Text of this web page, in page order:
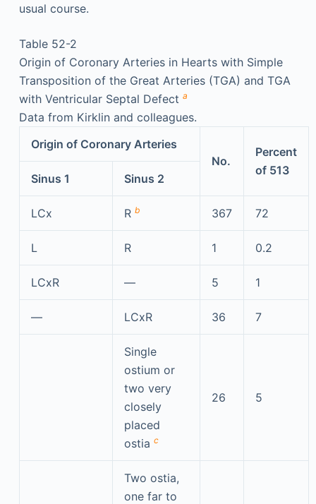
usual course.
Table 52-2
Origin of Coronary Arteries in Hearts with Simple
Transposition of the Great Arteries (TGA) and TGA
with Ventricular Septal Defect a
Data from Kirklin and colleagues.
Origin of Coronary Arteries
No.
Percent
of 513
Sinus 1 Sinus 2
LCx R b 367 72
L R 1 0.2
LCxR — 5 1
— LCxR 36 7
Single
ostium or
two very
closely
placed
ostia c
26 5
Two ostia,
one far to